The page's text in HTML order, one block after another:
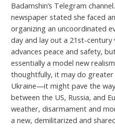
Badamshin’s Telegram
newspaper stated she faced
organizing an uncoordinated
day and lay out a 21st-
advances peace and safety,
essentially a model new
thoughtfully, it may do
Ukraine—it might pave the
between the US, Russia, and
weather, disarmament and
a new, demilitarized and